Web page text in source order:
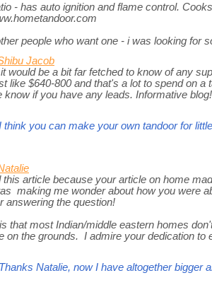
- has auto ignition and flame control.
people who want one - i was looking for
Jacob
would be a bit far fetched to know of any
like $640-800 and that's a lot to spend on a
know if you have any leads. Informative blog!
you can make your own tandoor for
this article because your article on home
making me wonder about how you were
answering the question!
that most Indian/middle eastern homes
on the grounds. I admire your dedication to
Natalie, now I have altogether bigger